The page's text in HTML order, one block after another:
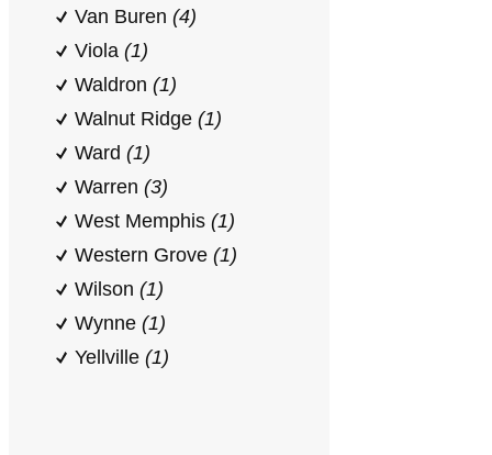
Van Buren (4)
Viola (1)
Waldron (1)
Walnut Ridge (1)
Ward (1)
Warren (3)
West Memphis (1)
Western Grove (1)
Wilson (1)
Wynne (1)
Yellville (1)